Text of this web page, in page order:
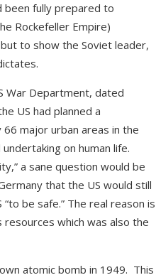
been fully prepared to
Rockefeller Empire)
to show the Soviet leader,
War Department, dated
US had planned a
major urban areas in the
on human life.
a sane question would be
that the US would still
be safe.” The real reason is
which was also the
atomic bomb in 1949. This